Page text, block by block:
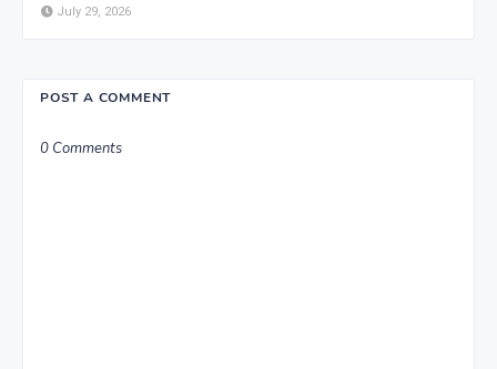
July 29, 2026
POST A COMMENT
0 Comments